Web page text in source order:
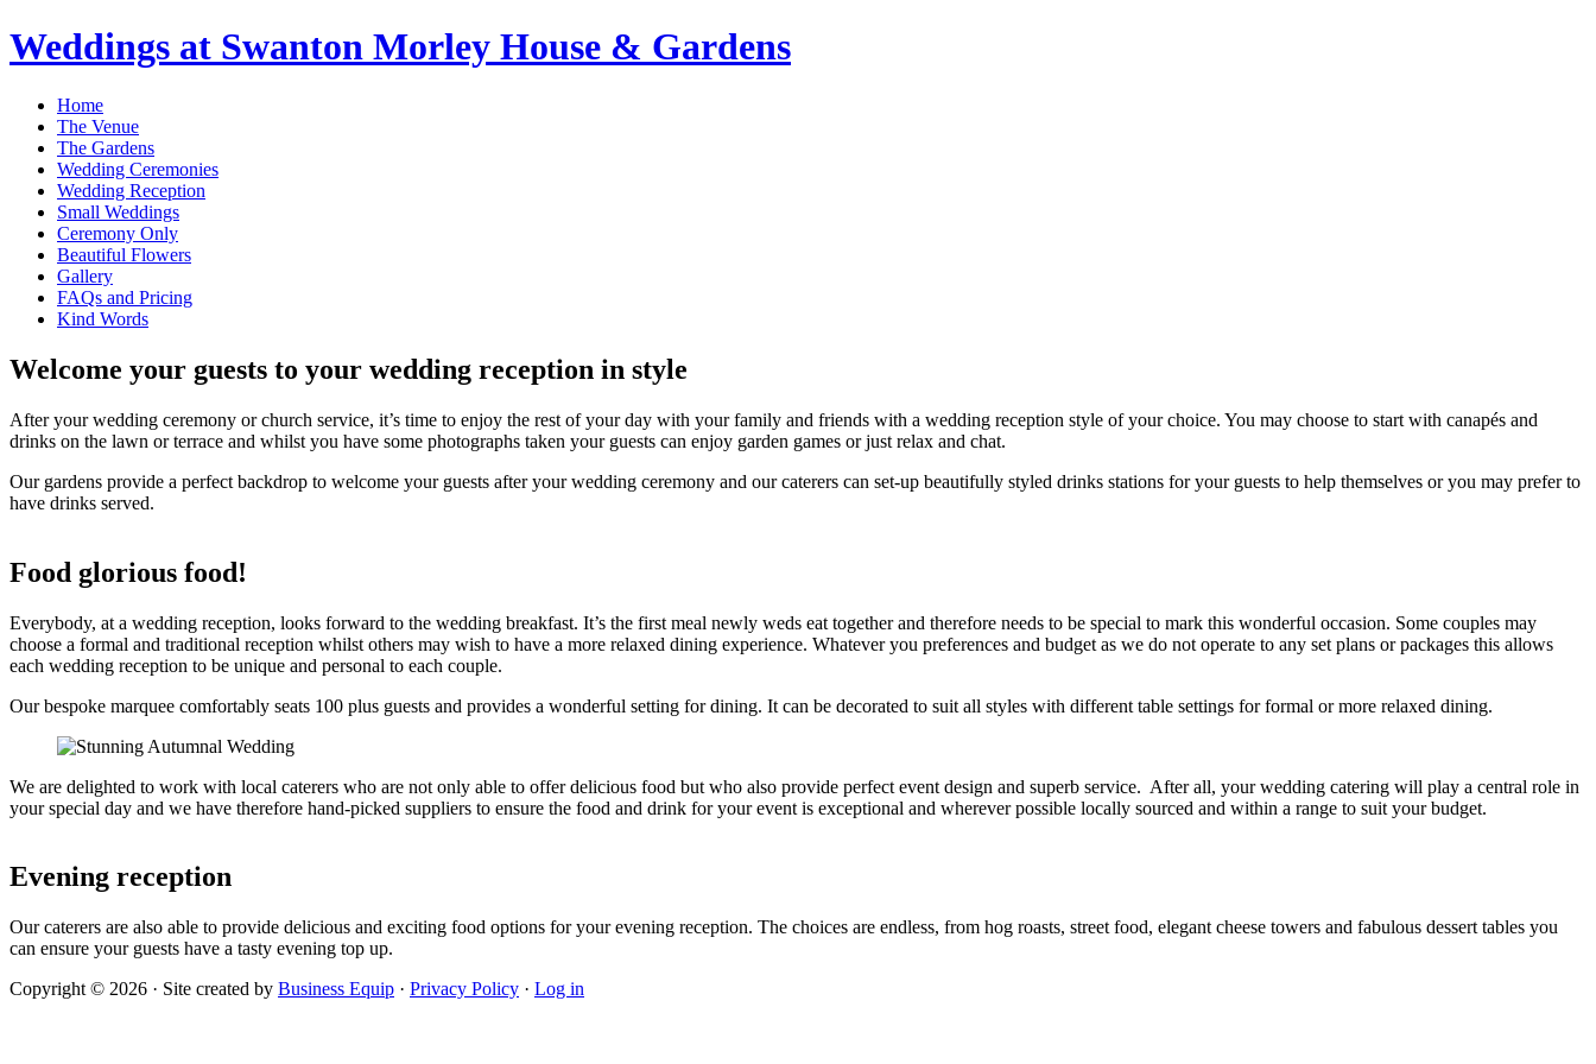
Weddings at Swanton Morley House & Gardens
Home
The Venue
The Gardens
Wedding Ceremonies
Wedding Reception
Small Weddings
Ceremony Only
Beautiful Flowers
Gallery
FAQs and Pricing
Kind Words
Welcome your guests to your wedding reception in style
After your wedding ceremony or church service, it’s time to enjoy the rest of your day with your family and friends with a wedding reception style of your choice. You may choose to start with canapés and
drinks on the lawn or terrace and whilst you have some photographs taken your guests can enjoy garden games or just relax and chat.
Our gardens provide a perfect backdrop to welcome your guests after your wedding ceremony and our caterers can set-up beautifully styled drinks stations for your guests to help themselves or you may prefer to
have drinks served.
Food glorious food!
Everybody, at a wedding reception, looks forward to the wedding breakfast. It’s the first meal newly weds eat together and therefore needs to be special to mark this wonderful occasion. Some couples may
choose a formal and traditional reception whilst others may wish to have a more relaxed dining experience. Whatever you preferences and budget as we do not operate to any set plans or packages this allows
each wedding reception to be unique and personal to each couple.
Our bespoke marquee comfortably seats 100 plus guests and provides a wonderful setting for dining. It can be decorated to suit all styles with different table settings for formal or more relaxed dining.
We are delighted to work with local caterers who are not only able to offer delicious food but who also provide perfect event design and superb service. After all, your wedding catering will play a central role in
your special day and we have therefore hand-picked suppliers to ensure the food and drink for your event is exceptional and wherever possible locally sourced and within a range to suit your budget.
Evening reception
Our caterers are also able to provide delicious and exciting food options for your evening reception. The choices are endless, from hog roasts, street food, elegant cheese towers and fabulous dessert tables you
can ensure your guests have a tasty evening top up.
Copyright © 2026 · Site created by Business Equip · Privacy Policy · Log in